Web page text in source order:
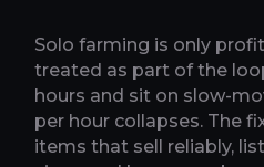
Solo farming is only
treated as part of the
hours and sit on slow-
per hour collapses. The
items that sell reliably,